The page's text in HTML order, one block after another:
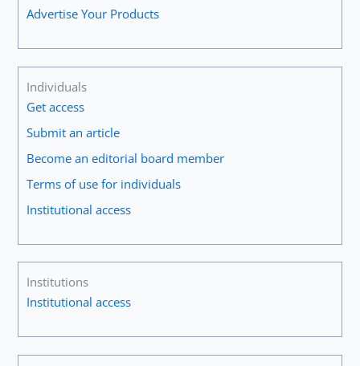
Advertise Your Products
Individuals
Get access
Submit an article
Become an editorial board member
Terms of use for individuals
Institutional access
Institutions
Institutional access